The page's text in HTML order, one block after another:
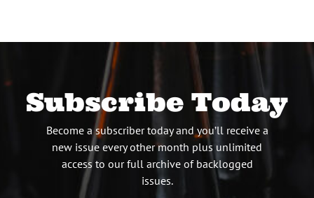
Subscribe Today
Become a subscriber today and you’ll receive a
new issue every other month plus unlimited
access to our full archive of backlogged
issues.